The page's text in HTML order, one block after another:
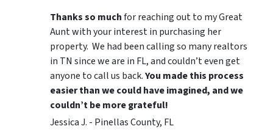
Thanks so muchfor reaching out to my Great
Aunt with your interest in purchasing her
property. We had been calling so many realtors
in TN since we are in FL, and couldn’t even get
anyone to call us back.You made this process
easier than we could have imagined, and we
couldn’t be more grateful!
Jessica J. - Pinellas County, FL